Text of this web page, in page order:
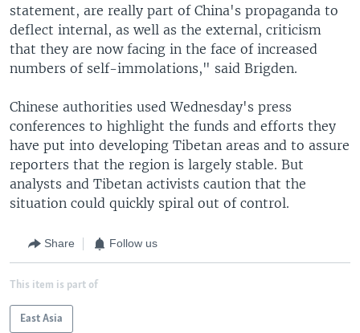
statement, are really part of China's propaganda to
deflect internal, as well as the external, criticism
that they are now facing in the face of increased
numbers of self-immolations," said Brigden.
Chinese authorities used Wednesday's press
conferences to highlight the funds and efforts they
have put into developing Tibetan areas and to assure
reporters that the region is largely stable. But
analysts and Tibetan activists caution that the
situation could quickly spiral out of control.
Share Follow us
This item is part of
East Asia